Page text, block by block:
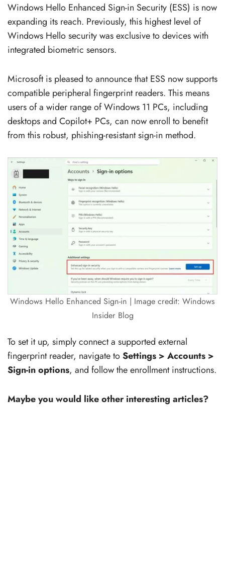
Windows Hello Enhanced Sign-in Security (ESS) is now
expanding its reach. Previously, this highest level of
Windows Hello security was exclusive to devices with
integrated biometric sensors.
Microsoft is pleased to announce that ESS now supports
compatible peripheral fingerprint readers. This means
users of a wider range of Windows 11 PCs, including
desktops and Copilot+ PCs, can now enroll to benefit
from this robust, phishing-resistant sign-in method.
Windows Hello Enhanced Sign-in | Image credit: Windows
Insider Blog
To set it up, simply connect a supported external
fingerprint reader, navigate toSettings > Accounts >
Sign-in options, and follow the enrollment instructions.
Maybe you would like other interesting articles?